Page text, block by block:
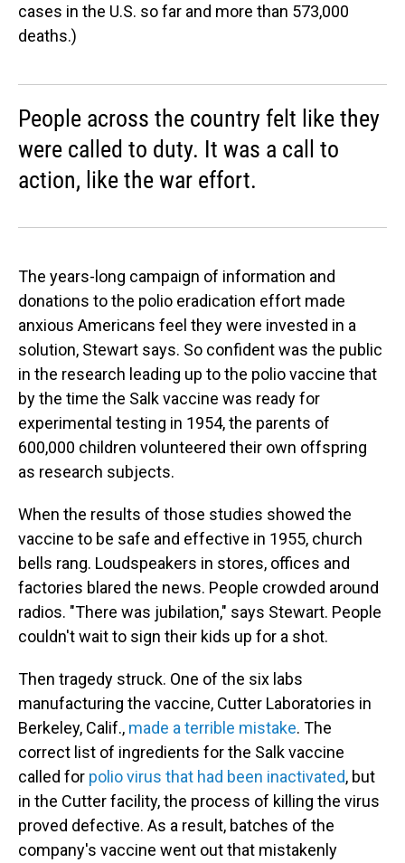
cases in the U.S. so far and more than 573,000
deaths.)
People across the country felt like they
were called to duty. It was a call to
action, like the war effort.
The years-long campaign of information and
donations to the polio eradication effort made
anxious Americans feel they were invested in a
solution, Stewart says. So confident was the public
in the research leading up to the polio vaccine that
by the time the Salk vaccine was ready for
experimental testing in 1954, the parents of
600,000 children volunteered their own offspring
as research subjects.
When the results of those studies showed the
vaccine to be safe and effective in 1955, church
bells rang. Loudspeakers in stores, offices and
factories blared the news. People crowded around
radios. "There was jubilation," says Stewart. People
couldn't wait to sign their kids up for a shot.
Then tragedy struck. One of the six labs
manufacturing the vaccine, Cutter Laboratories in
Berkeley, Calif., made a terrible mistake. The
correct list of ingredients for the Salk vaccine
called for polio virus that had been inactivated, but
in the Cutter facility, the process of killing the virus
proved defective. As a result, batches of the
company's vaccine went out that mistakenly